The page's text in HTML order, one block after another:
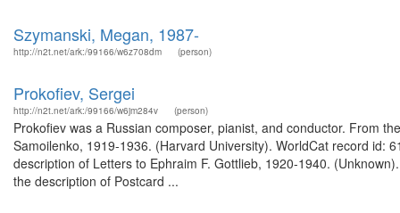
Szymanski, Megan, 1987-
http://n2t.net/ark:/99166/w6z708dm (person)
Prokofiev, Sergei
http://n2t.net/ark:/99166/w6jm284v (person)
Prokofiev was a Russian composer, pianist, and conductor. From
Samoilenko, 1919-1936. (Harvard University). WorldCat record id:
description of Letters to Ephraim F. Gottlieb, 1920-1940.
the description of Postcard ...